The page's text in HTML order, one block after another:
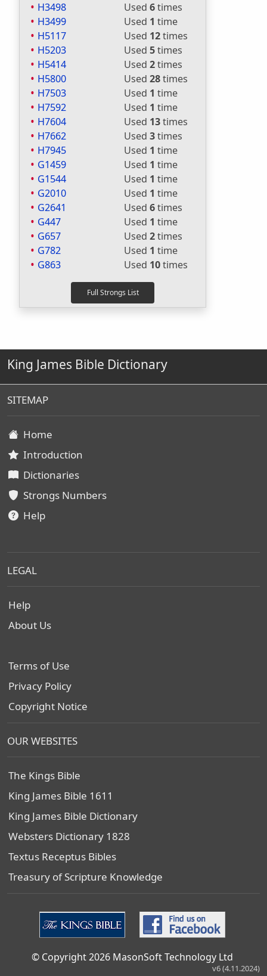
H3498
Used 6times
H3499
Used 1 time
H5117
Used 12times
H5203
Used 5times
H5414
Used 2times
H5800
Used 28times
H7503
Used 1 time
H7592
Used 1 time
H7604
Used 13times
H7662
Used 3times
H7945
Used 1 time
G1459
Used 1 time
G1544
Used 1 time
G2010
Used 1 time
G2641
Used 6times
G447
Used 1 time
G657
Used 2times
G782
Used 1 time
G863
Used 10times
King James Bible Dictionary
SITEMAP
Home
Introduction
Dictionaries
Strongs Numbers
Help
LEGAL
Help
About Us
Terms of Use
Privacy Policy
Copyright Notice
OUR WEBSITES
The Kings Bible
King James Bible 1611
King James Bible Dictionary
Websters Dictionary 1828
Textus Receptus Bibles
Treasury of Scripture Knowledge
© Copyright 2026 MasonSoft Technology Ltd
v6 (4.11.2024)